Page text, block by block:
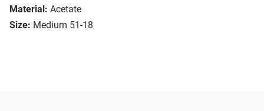
Material: Acetate
Size: Medium 51-18